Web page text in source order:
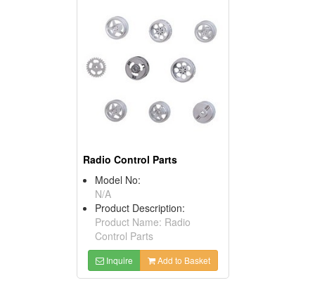
Radio Control Parts
Model No:
N/A
Product Description:
Product Name: Radio
Control Parts
Inquire Add to Basket